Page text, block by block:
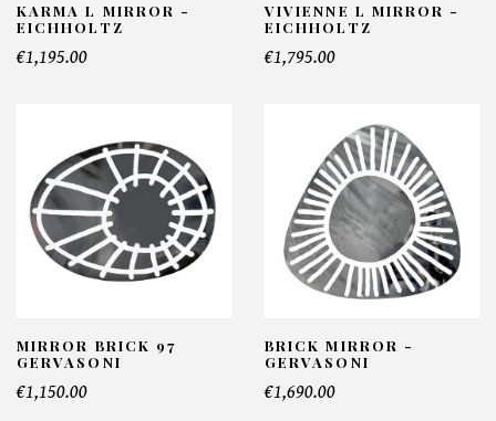
KARMA L MIRROR -
EICHHOLTZ
€1,195.00
VIVIENNE L MIRROR -
EICHHOLTZ
€1,795.00
MIRROR BRICK 97
GERVASONI
€1,150.00
BRICK MIRROR -
GERVASONI
€1,690.00